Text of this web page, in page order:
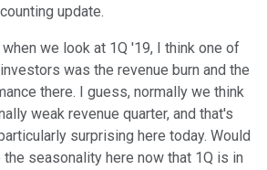
update.
we look at 1Q '19, I think one of
was the revenue burn and the
there. I guess, normally we think
weak revenue quarter, and that's
surprising here today. Would
seasonality here now that 1Q is in